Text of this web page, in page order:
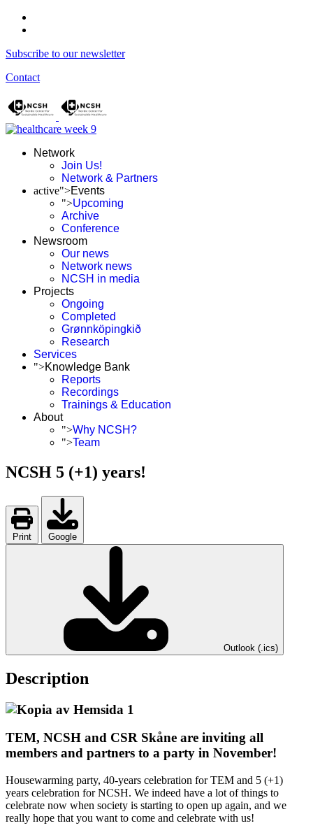
Subscribe to our newsletter
Contact
Network
Join Us!
Network & Partners
active">Events
">Upcoming
Archive
Conference
Newsroom
Our news
Network news
NCSH in media
Projects
Ongoing
Completed
Grønnköpingkið
Research
Services
">Knowledge Bank
Reports
Recordings
Trainings & Education
About
">Why NCSH?
">Team
NCSH 5 (+1) years!
Print Google
Outlook (.ics)
Description
TEM, NCSH and CSR Skåne are inviting all
members and partners to a party in November!
Housewarming party, 40-years celebration for TEM and 5 (+1)
years celebration for NCSH. We indeed have a lot of things to
celebrate now when society is starting to open up again, and we
really hope that you want to come and celebrate with us!